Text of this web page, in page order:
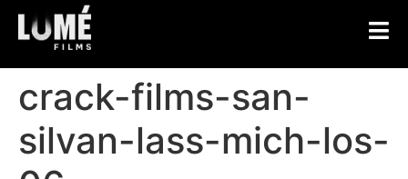
crack-films-san-
silvan-lass-mich-los-